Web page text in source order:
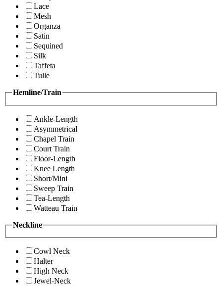
Lace
Mesh
Organza
Satin
Sequined
Silk
Taffeta
Tulle
Hemline/Train
Ankle-Length
Asymmetrical
Chapel Train
Court Train
Floor-Length
Knee Length
Short/Mini
Sweep Train
Tea-Length
Watteau Train
Neckline
Cowl Neck
Halter
High Neck
Jewel-Neck